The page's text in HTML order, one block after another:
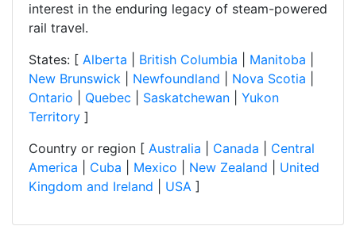
interest in the enduring legacy of steam-powered
rail travel.
States: [ Alberta British Columbia Manitoba
New Brunswick
Newfoundland Nova Scotia
Ontario
Quebec Saskatchewan
Yukon
Territory ]
Country or region [ Australia Canada
Central
America
Cuba Mexico New Zealand
United
Kingdom and Ireland
USA ]